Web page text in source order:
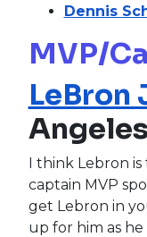
Dennis
MVP/
LeBron
I think Lebron
captain MVP
get Lebron in
up for him as